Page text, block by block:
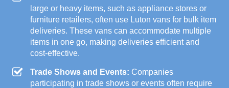
large or heavy items, such as appliance stores or
furniture retailers, often use Luton vans for bulk item
deliveries. These vans can accommodate multiple
items in one go, making deliveries efficient and
cost-effective.
Trade Shows and Events: Companies
participating in trade shows or events often require